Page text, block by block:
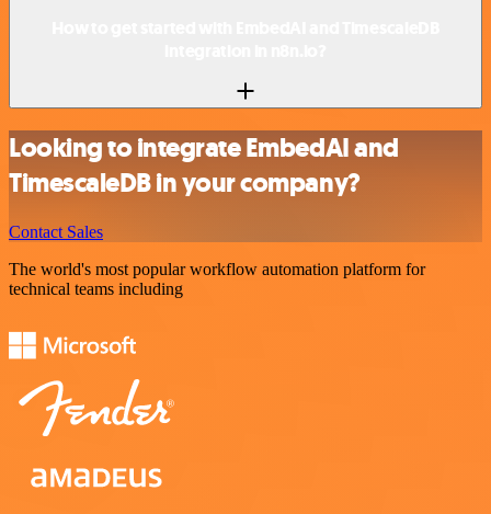
Looking to integrate EmbedAI and
TimescaleDB in your company?
Contact Sales
The world's most popular workflow automation platform for
technical teams including